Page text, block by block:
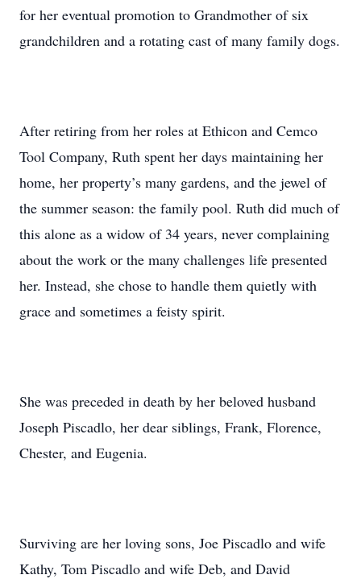
for her eventual promotion to Grandmother of six
grandchildren and a rotating cast of many family dogs.
After retiring from her roles at Ethicon and Cemco
Tool Company, Ruth spent her days maintaining her
home, her property’s many gardens, and the jewel of
the summer season: the family pool. Ruth did much of
this alone as a widow of 34 years, never complaining
about the work or the many challenges life presented
her. Instead, she chose to handle them quietly with
grace and sometimes a feisty spirit.
She was preceded in death by her beloved husband
Joseph Piscadlo, her dear siblings, Frank, Florence,
Chester, and Eugenia.
Surviving are her loving sons, Joe Piscadlo and wife
Kathy, Tom Piscadlo and wife Deb, and David